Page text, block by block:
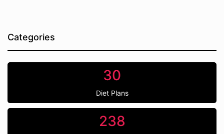
Categories
30
Diet Plans
238